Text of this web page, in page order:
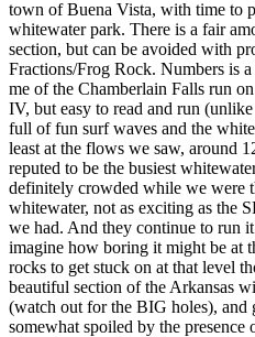
town of Buena Vista, with time to
whitewater park. There is a fair
section, but can be avoided with
Fractions/Frog Rock. Numbers is
me of the Chamberlain Falls run
IV, but easy to read and run
full of fun surf waves and the
least at the flows we saw, around
reputed to be the busiest
definitely crowded while we were
whitewater, not as exciting as the
we had. And they continue to run
imagine how boring it might be at
rocks to get stuck on at that level
beautiful section of the Arkansas
(watch out for the BIG holes), and
somewhat spoiled by the